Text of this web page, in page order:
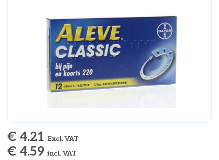
€ 4.21 Excl. VAT
€ 4.59 incl. VAT